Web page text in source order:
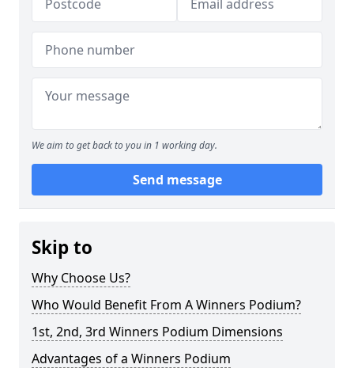
We aim to get back to you in 1 working day.
Send message
Skip to
Why Choose Us?
Who Would Benefit From A Winners Podium?
1st, 2nd, 3rd Winners Podium Dimensions
Advantages of a Winners Podium